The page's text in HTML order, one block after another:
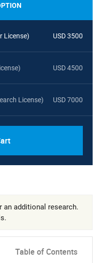
License) USD 3500
USD 4500
License) USD 7000
an additional research.
Table of Contents